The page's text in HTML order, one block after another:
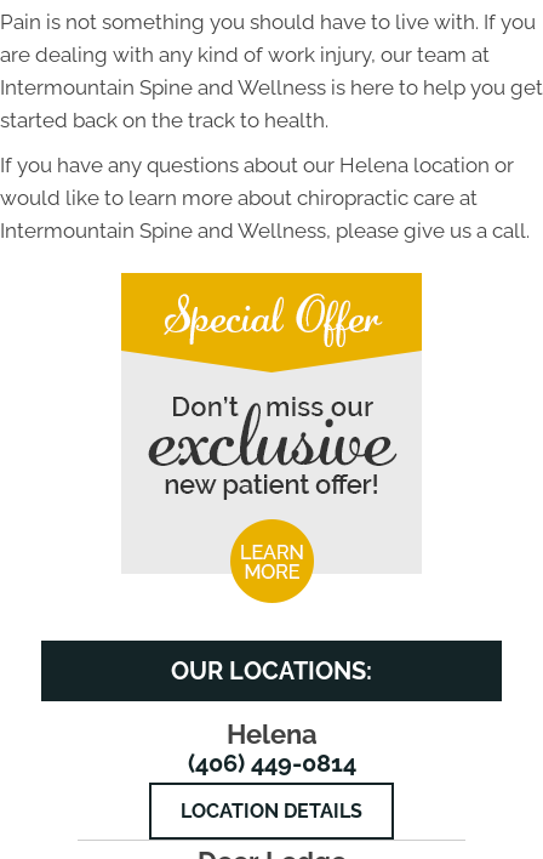
Pain is not something you should have to live with. If you
are dealing with any kind of work injury, our team at
Intermountain Spine and Wellness is here to help you get
started back on the track to health.
If you have any questions about our Helena location or
would like to learn more about chiropractic care at
Intermountain Spine and Wellness, please give us a call.
OUR LOCATIONS:
Helena
(406) 449-0814
LOCATION DETAILS